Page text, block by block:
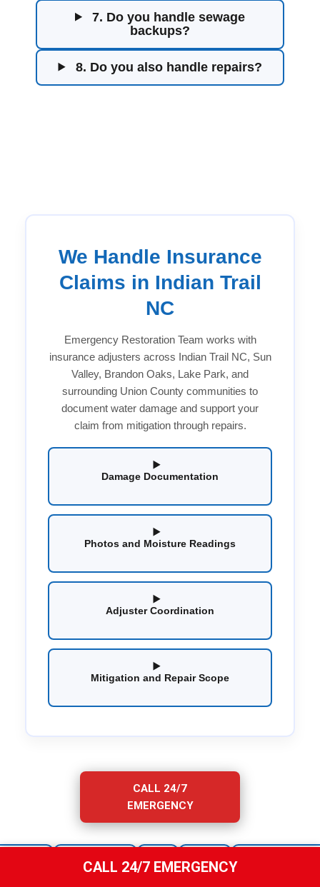
CALL 24/7 EMERGENCY
7. Do you handle sewage
backups?
8. Do you also handle repairs?
We Handle Insurance
Claims in Indian Trail
NC
Emergency Restoration Team works with
insurance adjusters across Indian Trail NC, Sun
Valley, Brandon Oaks, Lake Park, and
surrounding Union County communities to
document water damage and support your
claim from mitigation through repairs.
Damage Documentation
Photos and Moisture Readings
Adjuster Coordination
Mitigation and Repair Scope
Chubb Universal Insurance
CALL 24/7
EMERGENCY